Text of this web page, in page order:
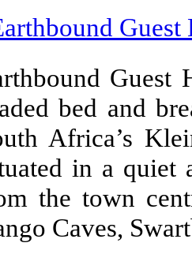
Guest
bed and
Africa’s
in a quiet
the town
Caves,